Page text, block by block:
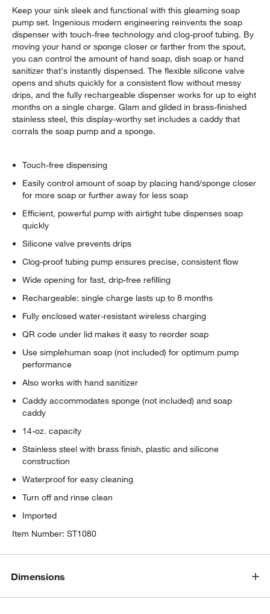
Keep your sink sleek and functional with this gleaming soap
pump set. Ingenious modern engineering reinvents the soap
dispenser with touch-free technology and clog-proof tubing. By
moving your hand or sponge closer or farther from the spout,
you can control the amount of hand soap, dish soap or hand
sanitizer that's instantly dispensed. The flexible silicone valve
opens and shuts quickly for a consistent flow without messy
drips, and the fully rechargeable dispenser works for up to eight
months on a single charge. Glam and gilded in brass-finished
stainless steel, this display-worthy set includes a caddy that
corrals the soap pump and a sponge.
Touch-free dispensing
Easily control amount of soap by placing hand/sponge closer
for more soap or further away for less soap
Efficient, powerful pump with airtight tube dispenses soap
quickly
Silicone valve prevents drips
Clog-proof tubing pump ensures precise, consistent flow
Wide opening for fast, drip-free refilling
Rechargeable: single charge lasts up to 8 months
Fully enclosed water-resistant wireless charging
QR code under lid makes it easy to reorder soap
Use simplehuman soap (not included) for optimum pump
performance
Also works with hand sanitizer
Caddy accommodates sponge (not included) and soap
caddy
14-oz. capacity
Stainless steel with brass finish, plastic and silicone
construction
Waterproof for easy cleaning
Turn off and rinse clean
Imported
Item Number:ST1080
Dimensions